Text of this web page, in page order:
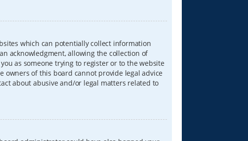
which can potentially collect information
acknowledgment, allowing the collection of
as someone trying to register or to the website
owners of this board cannot provide legal advice
about abusive and/or legal matters related to